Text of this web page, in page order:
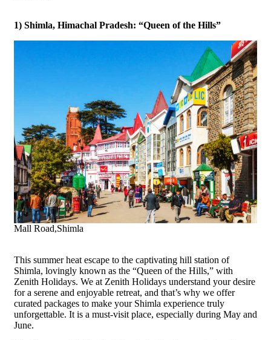
1) Shimla, Himachal Pradesh: “Queen of the Hills”
Mall Road,Shimla
This summer heat escape to the captivating hill station of
Shimla, lovingly known as the “Queen of the Hills,” with
Zenith Holidays. We at Zenith Holidays understand your desire
for a serene and enjoyable retreat, and that’s why we offer
curated packages to make your Shimla experience truly
unforgettable. It is a must-visit place, especially during May and
June.